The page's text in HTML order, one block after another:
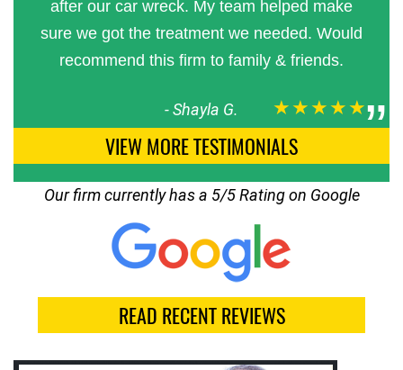
after our car wreck. My team helped make
sure we got the treatment we needed. Would
recommend this firm to family & friends.
-Shayla G. ★★★★★
VIEW MORE TESTIMONIALS
Our firm currently has a 5/5 Rating on Google
READ RECENT REVIEWS